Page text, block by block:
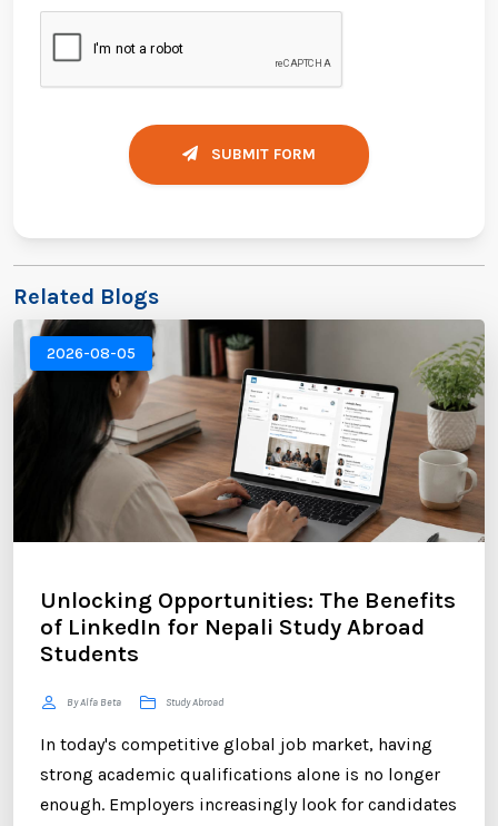
SUBMIT FORM
Related Blogs
2026-08-05
Unlocking Opportunities: The Benefits
of LinkedIn for Nepali Study Abroad
Students
By Alfa Beta Study Abroad
In today's competitive global job market, having
strong academic qualifications alone is no longer
enough. Employers increasingly look for candidates